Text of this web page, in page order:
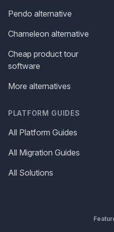
Pendo alternative
Chameleon alternative
Cheap product tour
software
More alternatives
PLATFORM GUIDES
All Platform Guides
All Migration Guides
All Solutions